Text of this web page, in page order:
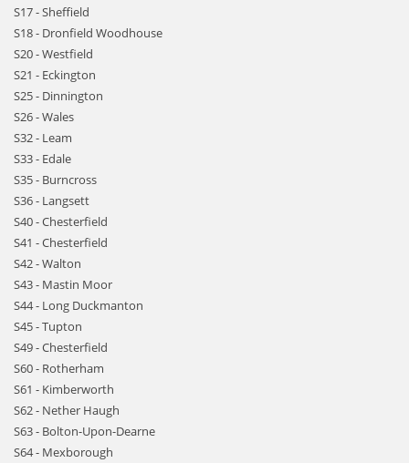
S17 - Sheffield
S18 - Dronfield Woodhouse
S20 - Westfield
S21 - Eckington
S25 - Dinnington
S26 - Wales
S32 - Leam
S33 - Edale
S35 - Burncross
S36 - Langsett
S40 - Chesterfield
S41 - Chesterfield
S42 - Walton
S43 - Mastin Moor
S44 - Long Duckmanton
S45 - Tupton
S49 - Chesterfield
S60 - Rotherham
S61 - Kimberworth
S62 - Nether Haugh
S63 - Bolton-Upon-Dearne
S64 - Mexborough